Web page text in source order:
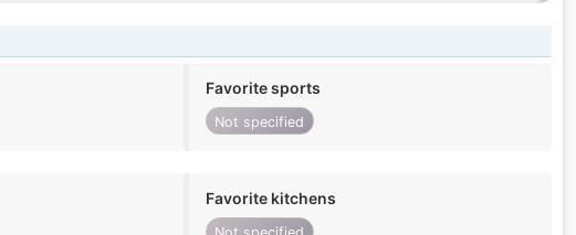
Favorite sports
Not specified
Favorite kitchens